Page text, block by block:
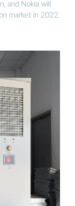
and Nokia will
market in 2022.